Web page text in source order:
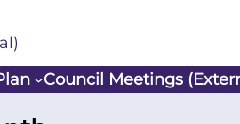
Council Meetings